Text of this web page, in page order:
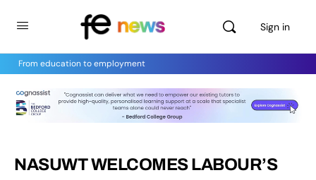
Sign in
From education to employment
NASUWT WELCOMES LABOUR’S